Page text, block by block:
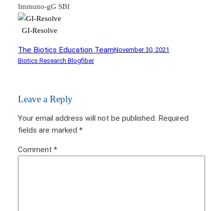
Immuno-gG SBI
GI-Resolve
The Biotics Education TeamNovember 30, 2021
Biotics Research Blogfiber
Leave a Reply
Your email address will not be published. Required
fields are marked *
Comment *